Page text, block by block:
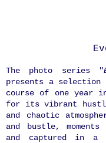
The photo series "
presents a selection
course of one year
for its vibrant
and chaotic
and bustle,
and captured in a